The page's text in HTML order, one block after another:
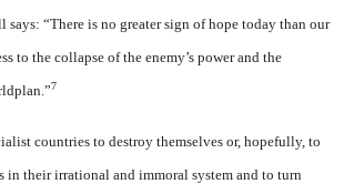
says: “There is no greater sign of hope today than our
to the collapse of the enemy’s power and the
7
countries to destroy themselves or, hopefully, to
in their irrational and immoral system and to turn